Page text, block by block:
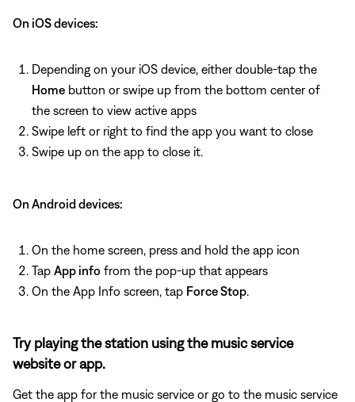
On iOS devices:
Depending on your iOS device, either double-tap the
Home button or swipe up from the bottom center of
the screen to view active apps
Swipe left or right to find the app you want to close
Swipe up on the app to close it.
On Android devices:
On the home screen, press and hold the app icon
Tap App info from the pop-up that appears
On the App Info screen, tap Force Stop
Try playing the station using the music service
website or app.
Get the app for the music service or go to the music service